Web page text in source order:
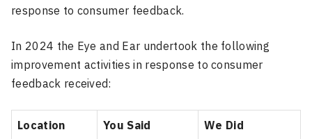
response to consumer feedback.
In 2024 the Eye and Ear undertook the following
improvement activities in response to consumer
feedback received:
Location You Said We Did